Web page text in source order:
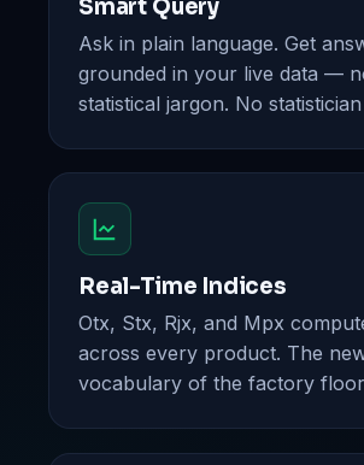
Smart Query
Ask in plain language. Get
grounded in your live data —
statistical jargon. No
Real-Time Indices
Otx, Stx, Rjx, and Mpx
across every product. The
vocabulary of the factory